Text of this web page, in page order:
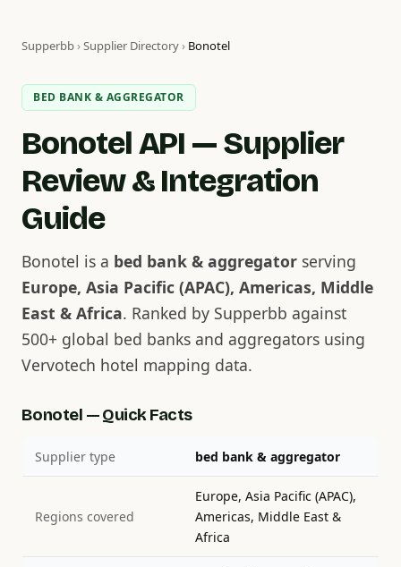
Supperbb›Supplier Directory› Bonotel
BED BANK & AGGREGATOR
Bonotel API — Supplier
Review & Integration
Guide
Bonotel is a bed bank & aggregator serving
Europe, Asia Pacific (APAC), Americas, Middle
East & Africa. Ranked by Supperbb against
500+ global bed banks and aggregators using
Vervotech hotel mapping data.
Bonotel — Quick Facts
Supplier type bed bank & aggregator
Regions covered
Europe, Asia Pacific (APAC),
Americas, Middle East &
Africa